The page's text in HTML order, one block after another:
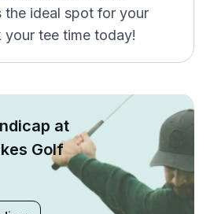
the ideal spot for your
your tee time today!
at
Golf